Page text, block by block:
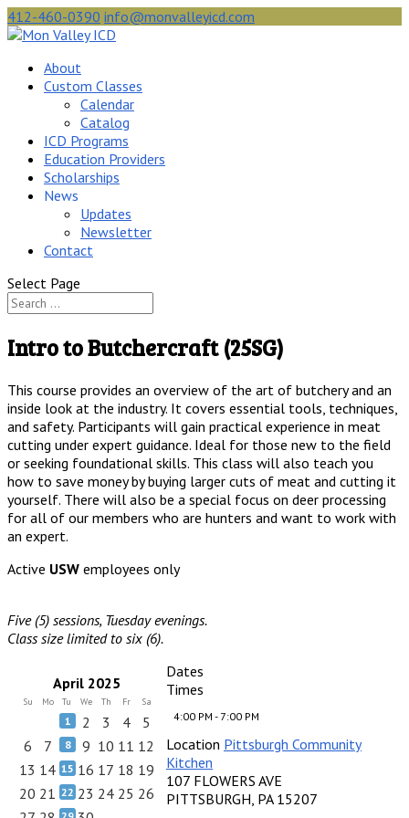
412-460-0390 info@monvalleyicd.com
About
Custom Classes
Calendar
Catalog
ICD Programs
Education Providers
Scholarships
News
Updates
Newsletter
Contact
Select Page
Intro to Butchercraft (25SG)
This course provides an overview of the art of butchery and an
inside look at the industry. It covers essential tools, techniques,
and safety. Participants will gain practical experience in meat
cutting under expert guidance. Ideal for those new to the field
or seeking foundational skills. This class will also teach you
how to save money by buying larger cuts of meat and cutting it
yourself. There will also be a special focus on deer processing
for all of our members who are hunters and want to work with
an expert.
Active USW employees only
Five (5) sessions, Tuesday evenings.
Class size limited to six (6).
Dates
April 2025
Su Mo Tu We Th Fr Sa
1 2 3 4
5
6
7 8 9 10 11 12
13 14 15 16 17 18 19
20 21 22 23 24 25 26
Times
4:00 PM - 7:00 PM
Location Pittsburgh Community
Kitchen
107 FLOWERS AVE
PITTSBURGH, PA 15207